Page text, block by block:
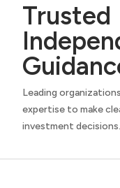
Trusted
Leading
expertise to make
investment decisions.